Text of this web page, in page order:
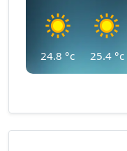
24.8 °c 25.4°c